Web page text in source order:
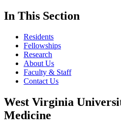
In This Section
Residents
Fellowships
Research
About Us
Faculty & Staff
Contact Us
West Virginia
Medicine